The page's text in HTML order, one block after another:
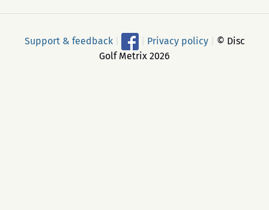
Support & feedback Privacy policy
© Disc
Golf Metrix 2026